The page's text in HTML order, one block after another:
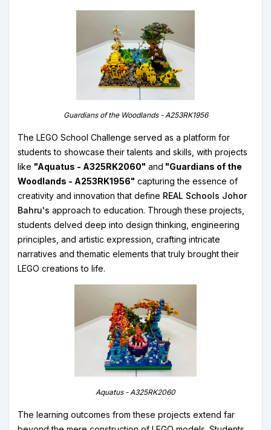
Guardians of the Woodlands - A253RK1956
The LEGO School Challenge served as a platform for
students to showcase their talents and skills, with projects
like "Aquatus - A325RK2060" and "Guardians of the
Woodlands - A253RK1956" capturing the essence of
creativity and innovation that define REAL Schools Johor
Bahru's approach to education. Through these projects,
students delved deep into design thinking, engineering
principles, and artistic expression, crafting intricate
narratives and thematic elements that truly brought their
LEGO creations to life.
Aquatus - A325RK2060
The learning outcomes from these projects extend far